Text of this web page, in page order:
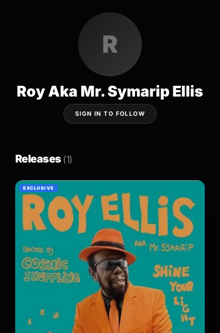
R
Roy Aka Mr. Symarip Ellis
SIGN IN TO FOLLOW
Releases (1)
EXCLUSIVE